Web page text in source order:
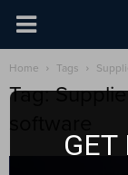
Home Tags
Tag:
GET